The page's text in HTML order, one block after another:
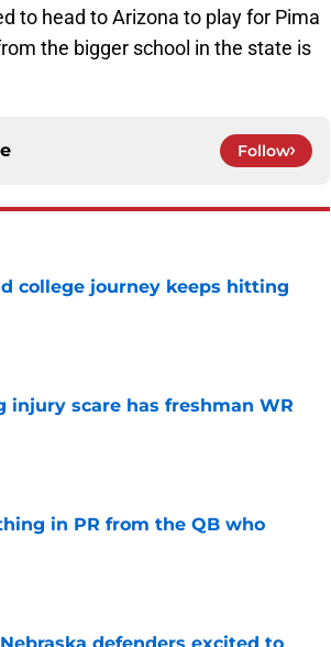
to head to Arizona to play for Pima
the bigger school in the state is
Follow
college journey keeps hitting
injury scare has freshman WR
in PR from the QB who